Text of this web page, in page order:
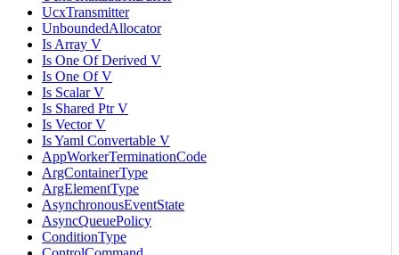
UcxTransmitter
UnboundedAllocator
Is Array V
Is One Of Derived V
Is One Of V
Is Scalar V
Is Shared Ptr V
Is Vector V
Is Yaml Convertable V
AppWorkerTerminationCode
ArgContainerType
ArgElementType
AsynchronousEventState
AsyncQueuePolicy
ConditionType